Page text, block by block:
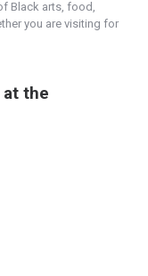
Black arts, food,
you are visiting for
the